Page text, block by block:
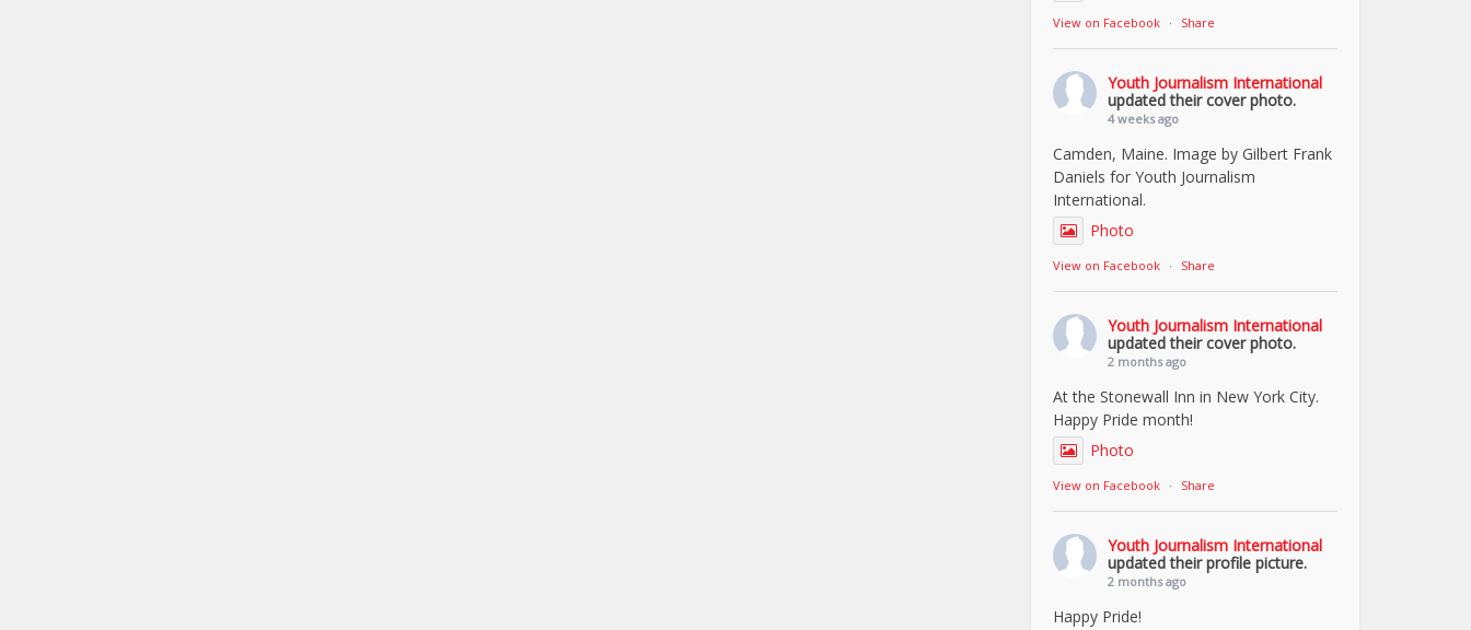
View on Facebook · Share
Youth Journalism International
updated their cover photo.
4 weeks ago
Camden, Maine. Image by Gilbert Frank
Daniels for Youth Journalism
International.
Photo
View on Facebook · Share
Youth Journalism International
updated their cover photo.
2 months ago
At the Stonewall Inn in New York City.
Happy Pride month!
Photo
View on Facebook · Share
Youth Journalism International
updated their profile picture.
2 months ago
Happy Pride!